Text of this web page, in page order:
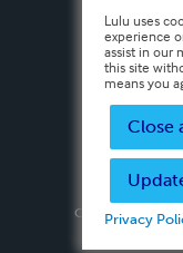
Copyright ©
Lulu uses
experience
assist in our
this site
means you
Close
Privacy